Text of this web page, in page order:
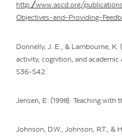
http://www.ascd.org/
Objectives-and-Providing-
Donnelly, J. E., & Lambourne,
activity, cognition, and academic
S36-S42.
Jensen, E. (1998). Teaching with
Johnson, D.W., Johnson, R.T., &